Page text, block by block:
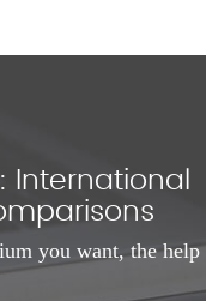
International
you want, the help